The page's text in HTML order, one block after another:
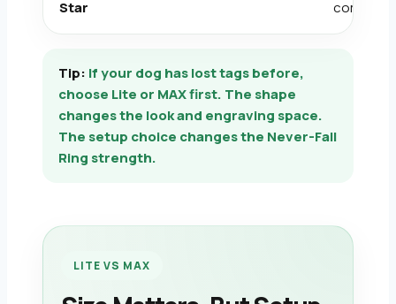
Star
compact
Tip: If your dog has lost tags before,
choose Lite or MAX first. The shape
changes the look and engraving space.
The setup choice changes the Never-Fall
Ring strength.
LITE VS MAX